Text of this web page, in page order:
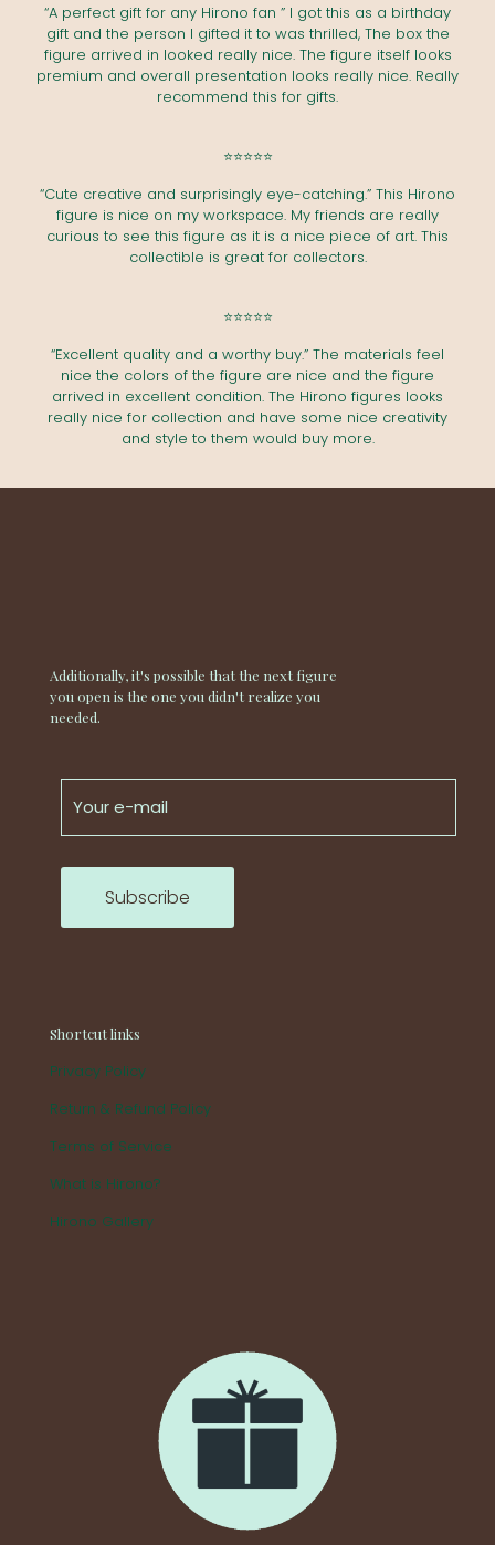
“A perfect gift for any Hirono fan ” I got this as a birthday
gift and the person I gifted it to was thrilled, The box the
figure arrived in looked really nice. The figure itself looks
premium and overall presentation looks really nice. Really
recommend this for gifts.
⭐⭐⭐⭐⭐
“Cute creative and surprisingly eye-catching.” This Hirono
figure is nice on my workspace. My friends are really
curious to see this figure as it is a nice piece of art. This
collectible is great for collectors.
⭐⭐⭐⭐⭐
“Excellent quality and a worthy buy.” The materials feel
nice the colors of the figure are nice and the figure
arrived in excellent condition. The Hirono figures looks
really nice for collection and have some nice creativity
and style to them would buy more.
Additionally, it's possible that the next figure
you open is the one you didn't realize you
needed.
Shortcut links
Privacy Policy
Return & Refund Policy
Terms of Service
What is Hirono?
Hirono Gallery